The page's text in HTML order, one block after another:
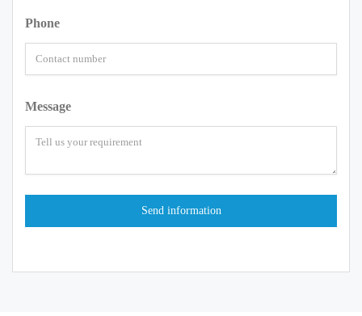
Phone
Message